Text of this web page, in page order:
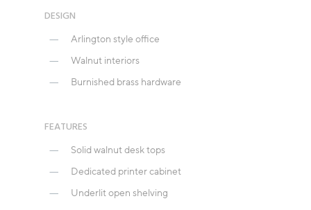
DESIGN
Arlington style office
Walnut interiors
Burnished brass hardware
FEATURES
Solid walnut desk tops
Dedicated printer cabinet
Underlit open shelving